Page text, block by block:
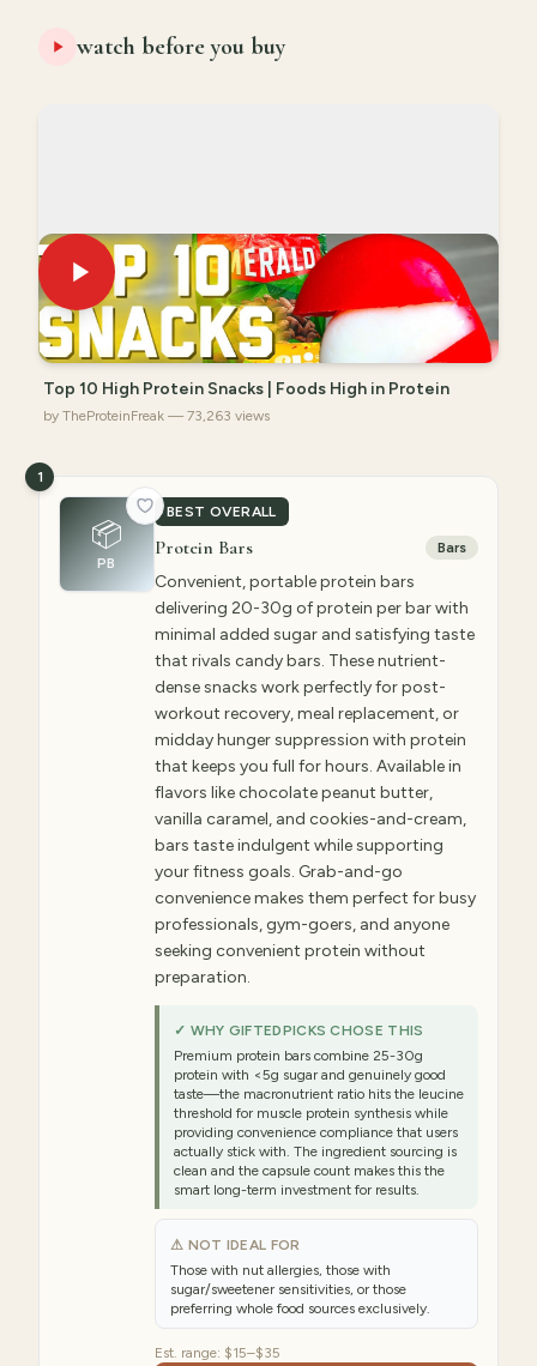
watch before you buy
Top 10 High Protein Snacks | Foods High in Protein
by TheProteinFreak — 73,263 views
📦
PB
BEST OVERALL
1
Protein Bars Bars
Convenient, portable protein bars
delivering 20-30g of protein per bar with
minimal added sugar and satisfying taste
that rivals candy bars. These nutrient-
dense snacks work perfectly for post-
workout recovery, meal replacement, or
midday hunger suppression with protein
that keeps you full for hours. Available in
flavors like chocolate peanut butter,
vanilla caramel, and cookies-and-cream,
bars taste indulgent while supporting
your fitness goals. Grab-and-go
convenience makes them perfect for busy
professionals, gym-goers, and anyone
seeking convenient protein without
preparation.
✓ WHY GIFTEDPICKS CHOSE THIS
Premium protein bars combine 25-30g
protein with <5g sugar and genuinely good
taste—the macronutrient ratio hits the leucine
threshold for muscle protein synthesis while
providing convenience compliance that users
actually stick with. The ingredient sourcing is
clean and the capsule count makes this the
smart long-term investment for results.
⚠ NOT IDEAL FOR
Those with nut allergies, those with
sugar/sweetener sensitivities, or those
preferring whole food sources exclusively.
Est. range: $15–$35